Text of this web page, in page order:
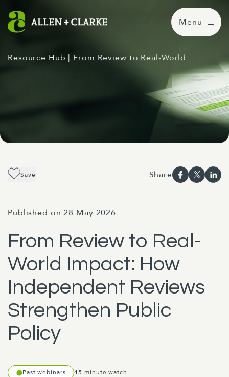
Menu
Resource Hub | From Review to Real-World…
Save Share
Published on 28 May 2026
From Review to Real-
World Impact: How
Independent Reviews
Strengthen Public
Policy
Past webinars 45 minute watch